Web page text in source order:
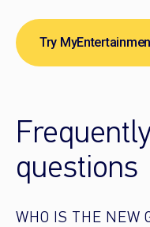
Try
questions
WHO IS THE NEW